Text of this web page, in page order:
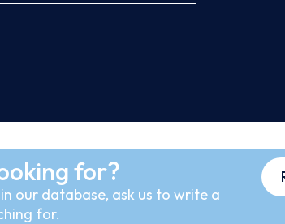
for?
our database, ask us to write a
for.